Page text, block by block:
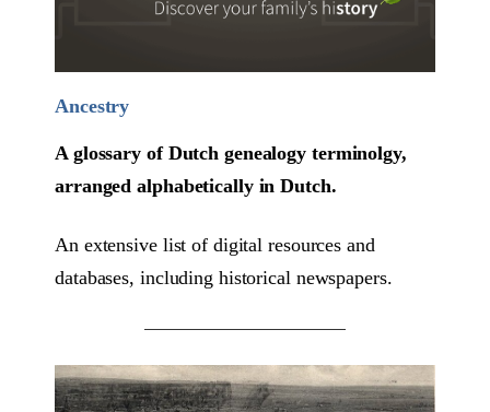
Ancestry
A glossary of Dutch genealogy terminolgy,
arranged alphabetically in Dutch.
An extensive list of digital resources and
databases, including historical newspapers.